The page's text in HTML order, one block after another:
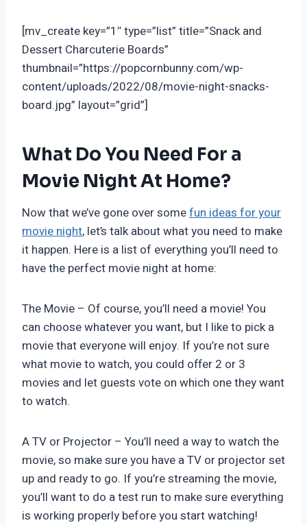
[mv_create key=”1″ type=”list” title=”Snack and
Dessert Charcuterie Boards”
thumbnail=”https://popcornbunny.com/wp-
content/uploads/2022/08/movie-night-snacks-
board.jpg” layout=”grid”]
What Do You Need For a
Movie Night At Home?
Now that we’ve gone over somefun ideas for your
movie night, let’s talk about what you need to make
it happen. Here is a list of everything you’ll need to
have the perfect movie night at home:
The Movie – Of course, you’ll need a movie! You
can choose whatever you want, but I like to pick a
movie that everyone will enjoy. If you’re not sure
what movie to watch, you could offer 2 or 3
movies and let guests vote on which one they want
to watch.
A TV or Projector – You’ll need a way to watch the
movie, so make sure you have a TV or projector set
up and ready to go. If you’re streaming the movie,
you’ll want to do a test run to make sure everything
is working properly before you start watching!